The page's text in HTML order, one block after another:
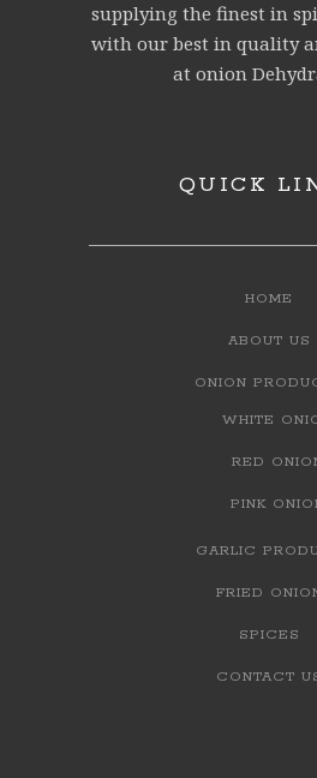
supplying the finest in
with our best in quality
at onion
QUICK
HOME
ABOUT US
ONION
WHITE
RED
PINK
GARLIC
FRIED
SPICES
CONTACT